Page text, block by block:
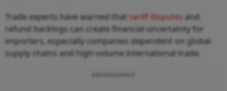
Trade experts have warned that tariff disputes and
refund backlogs can create financial uncertainty for
importers, especially companies dependent on global
supply chains and high-volume international trade.
Advertisement